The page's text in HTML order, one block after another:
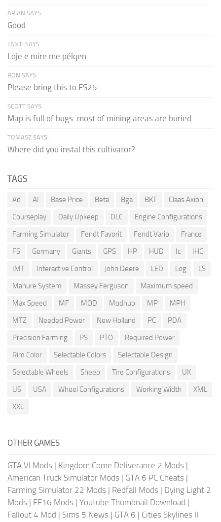
ARIAN SAYS:
Good
LANTI SAYS:
Loje e mire me pëlqen
RON SAYS:
Please bring this to FS25.
SCOTT SAYS:
Map is full of bugs. most of mining areas are buried...
TOMASZ SAYS:
Where did you instal this cultivator?
TAGS
Ad AI Base Price Beta Bga BKT
Claas Axion
Courseplay
Daily Upkeep DLC
Engine Configurations
Farming Simulator
Fendt Favorit Fendt Vario
France
FS
Germany Giants GPS HP HUD Ic
IHC
IMT
Interactive Control John Deere LED Log
LS
Manure System
Massey Ferguson
Maximum speed
Max Speed
MF MOD Modhub MP
MPH
MTZ
Needed Power New Holland PC
PDA
Precision Farming
PS PTO
Required Power
Rim Color
Selectable Colors
Selectable Design
Selectable Wheels
Sheep Tire Configurations
UK
US
USA Wheel Configurations Working Width
XML
XXL
OTHER GAMES
GTA VI Mods | Kingdom Come Deliverance 2 Mods |
American Truck Simulator Mods | GTA 6 PC Cheats |
Farming Simulator 22 Mods | Redfall Mods | Dying Light 2
Mods | FF16 Mods | Youtube Thumbnail Download |
Fallout 4 Mod | Sims 5 News | GTA 6 | Cities Skylines II